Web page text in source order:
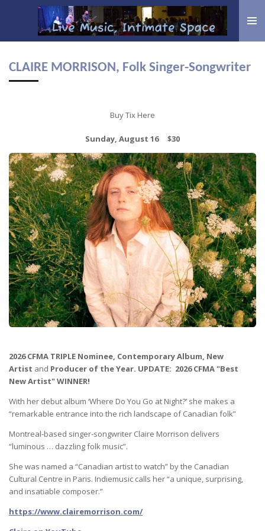
CLAIRE MORRISON, Folk Singer-Songwriter
Buy Tix Here
Sunday, August 16 $30
2026 CFMA TRIPLE Nominee, Contemporary Album, New
Artist and Producer of the Year. UPDATE: 2026 CFMA "Best
New Artist" WINNER!
With her debut album ‘Where Do You Go at Night?’ she makes a
“remarkable entrance into the rich landscape of Canadian folk”
Montreal-based singer-songwriter Claire Morrison delivers
“luminous … dazzling folk music”.
She was named a “Canadian artist to watch” by the Canadian
Cultural Centre in Paris. Indiemusic calls her “a unique, surprising,
and insatiable composer.”
https://www.clairemorrison.com/